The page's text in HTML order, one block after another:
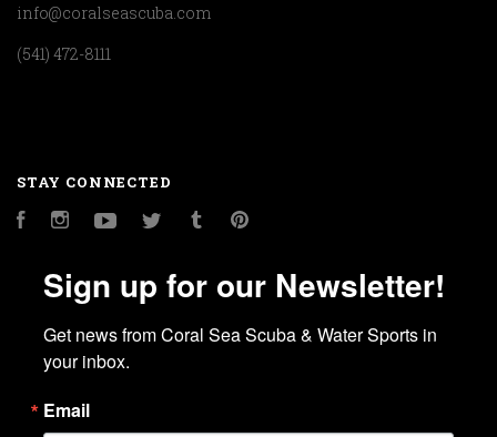
info@coralseascuba.com
(541) 472-8111
STAY CONNECTED
FacebookInstagramYouTubeTwitter Tumblr
Sign up for our Newsletter!
Get news from Coral Sea Scuba & Water Sports in
your inbox.
Email